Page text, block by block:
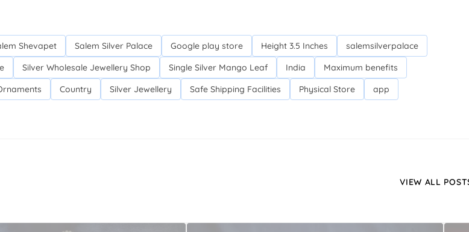
Salem Shevapet Salem Silver Palace Google play store Height 3.5 Inches
salemsilverpalace
Silver Wholesale Jewellery Shop Single Silver Mango Leaf India
Maximum benefits
Country Silver Jewellery Safe Shipping Facilities Physical Store
app
VIEW ALL